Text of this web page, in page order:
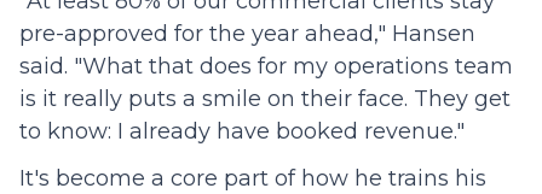
pre-approved for the year ahead," Hansen
said. "What that does for my operations team
is it really puts a smile on their face. They get
to know: I already have booked revenue."
It's become a core part of how he trains his